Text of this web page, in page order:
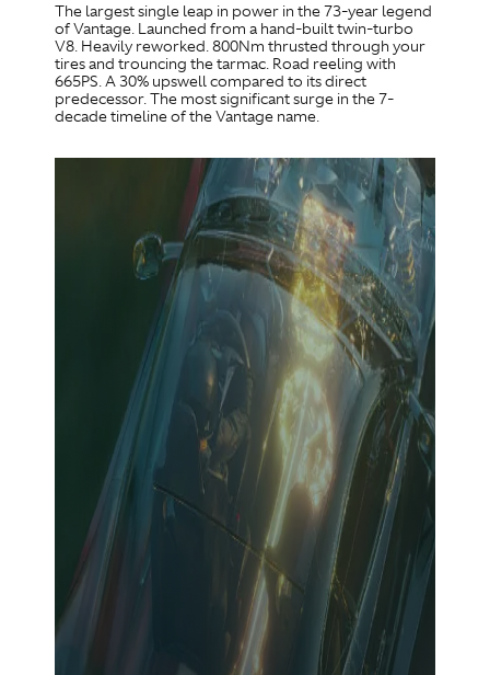
The largest single leap in power in the 73-year legend
of Vantage. Launched from a hand-built twin-turbo
V8. Heavily reworked. 800Nm thrusted through your
tires and trouncing the tarmac. Road reeling with
665PS. A 30% upswell compared to its direct
predecessor. The most significant surge in the 7-
decade timeline of the Vantage name.